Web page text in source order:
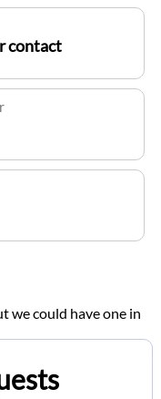
contact
we could have one in